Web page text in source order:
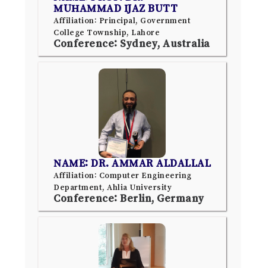
MUHAMMAD IJAZ BUTT
Affiliation: Principal, Government
College Township, Lahore
Conference: Sydney, Australia
NAME: DR. AMMAR ALDALLAL
Affiliation: Computer Engineering
Department, Ahlia University
Conference: Berlin, Germany